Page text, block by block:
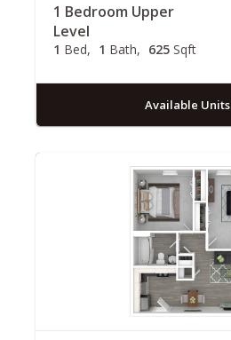
1 Bedroom Upper
Level
1 Bed 1 Bath 625 Sqft
Available Units